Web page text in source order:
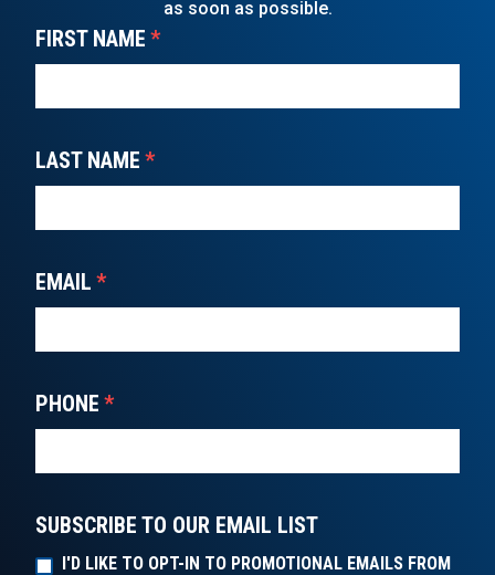
as soon as possible.
FIRST NAME *
LAST NAME *
EMAIL *
PHONE *
SUBSCRIBE TO OUR EMAIL LIST
I'D LIKE TO OPT-IN TO PROMOTIONAL EMAILS FROM